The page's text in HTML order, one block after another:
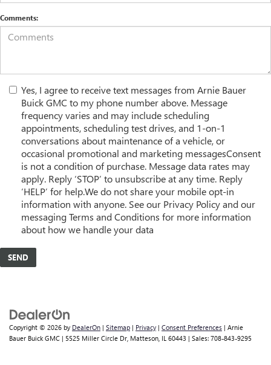
Comments:
Yes, I agree to receive text messages from Arnie Bauer
Buick GMC to my phone number above. Message
frequency varies and may include scheduling
appointments, scheduling test drives, and 1-on-1
conversations about maintenance of a vehicle, or
occasional promotional and marketing messagesConsent
is not a condition of purchase. Message data rates may
apply. Reply ‘STOP’ to unsubscribe at any time. Reply
‘HELP’ for help.We do not share your mobile opt-in
information with anyone. See our Privacy Policy and our
messaging Terms and Conditions for more information
about how we handle your data
Copyright © 2026 by DealerOn | Sitemap | Privacy | Consent Preferences | Arnie
Bauer Buick GMC | 5525 Miller Circle Dr, Matteson, IL 60443 | Sales: 708-843-9295